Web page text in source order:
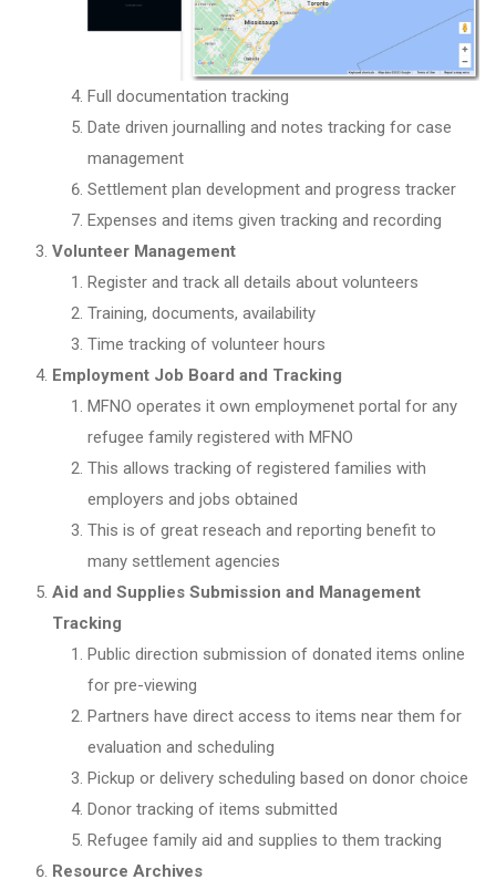
Full documentation tracking
Date driven journalling and notes tracking for case
management
Settlement plan development and progress tracker
Expenses and items given tracking and recording
Volunteer Management
Register and track all details about volunteers
Training, documents, availability
Time tracking of volunteer hours
Employment Job Board and Tracking
MFNO operates it own employmenet portal for any
refugee family registered with MFNO
This allows tracking of registered families with
employers and jobs obtained
This is of great reseach and reporting benefit to
many settlement agencies
Aid and Supplies Submission and Management
Tracking
Public direction submission of donated items online
for pre-viewing
Partners have direct access to items near them for
evaluation and scheduling
Pickup or delivery scheduling based on donor choice
Donor tracking of items submitted
Refugee family aid and supplies to them tracking
Resource Archives